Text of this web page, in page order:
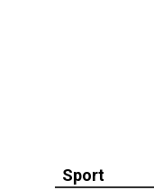
Sport